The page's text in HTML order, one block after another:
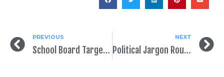
PREVIOUS
School Board Targeting 101
NEXT
Political Jargon Roundup